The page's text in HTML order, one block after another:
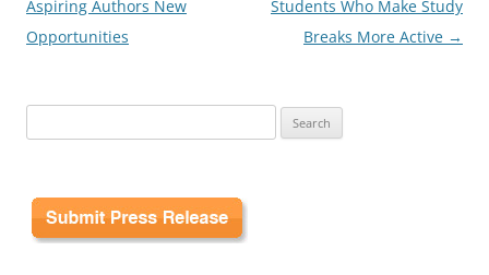
navigation
Aspiring Authors New
Opportunities
Students Who Make Study
Breaks More Active →
for: